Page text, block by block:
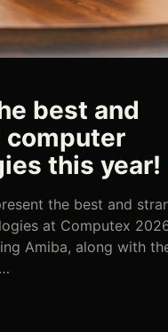
best and
this year!
the best and
at Computex
Amiba, along with